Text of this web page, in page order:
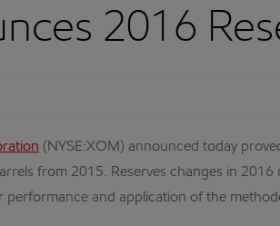
2016
(NYSE:XOM) announced today
from 2015. Reserves changes in
and application of the